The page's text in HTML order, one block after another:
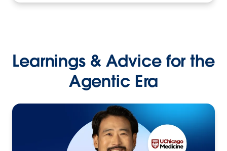
Learnings & Advice for the
Agentic Era